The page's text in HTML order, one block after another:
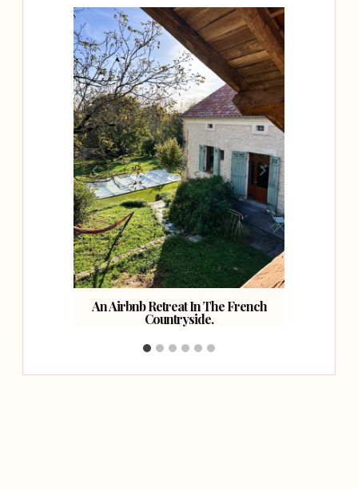
An Airbnb Retreat In The French
Countryside.